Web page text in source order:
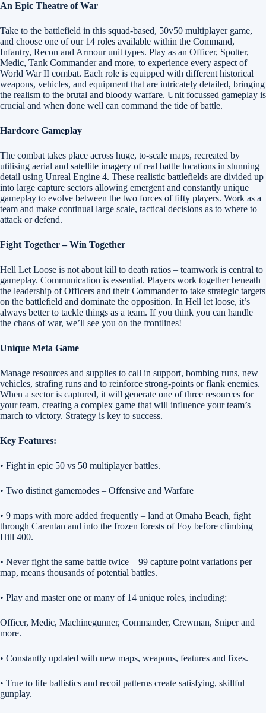
An Epic Theatre of War
Take to the battlefield in this squad-based, 50v50 multiplayer game,
and choose one of our 14 roles available within the Command,
Infantry, Recon and Armour unit types. Play as an Officer, Spotter,
Medic, Tank Commander and more, to experience every aspect of
World War II combat. Each role is equipped with different historical
weapons, vehicles, and equipment that are intricately detailed, bringing
the realism to the brutal and bloody warfare. Unit focussed gameplay is
crucial and when done well can command the tide of battle.
Hardcore Gameplay
The combat takes place across huge, to-scale maps, recreated by
utilising aerial and satellite imagery of real battle locations in stunning
detail using Unreal Engine 4. These realistic battlefields are divided up
into large capture sectors allowing emergent and constantly unique
gameplay to evolve between the two forces of fifty players. Work as a
team and make continual large scale, tactical decisions as to where to
attack or defend.
Fight Together – Win Together
Hell Let Loose is not about kill to death ratios – teamwork is central to
gameplay. Communication is essential. Players work together beneath
the leadership of Officers and their Commander to take strategic targets
on the battlefield and dominate the opposition. In Hell let loose, it’s
always better to tackle things as a team. If you think you can handle
the chaos of war, we’ll see you on the frontlines!
Unique Meta Game
Manage resources and supplies to call in support, bombing runs, new
vehicles, strafing runs and to reinforce strong-points or flank enemies.
When a sector is captured, it will generate one of three resources for
your team, creating a complex game that will influence your team’s
march to victory. Strategy is key to success.
Key Features:
• Fight in epic 50 vs 50 multiplayer battles.
• Two distinct gamemodes – Offensive and Warfare
• 9 maps with more added frequently – land at Omaha Beach, fight
through Carentan and into the frozen forests of Foy before climbing
Hill 400.
• Never fight the same battle twice – 99 capture point variations per
map, means thousands of potential battles.
• Play and master one or many of 14 unique roles, including:
Officer, Medic, Machinegunner, Commander, Crewman, Sniper and
more.
• Constantly updated with new maps, weapons, features and fixes.
• True to life ballistics and recoil patterns create satisfying, skillful
gunplay.